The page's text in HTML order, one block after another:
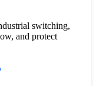
switching,
and protect